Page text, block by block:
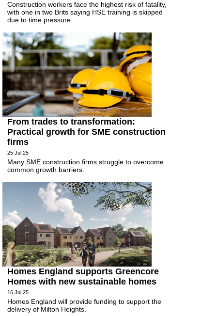
Construction workers face the highest risk of fatality,
with one in two Brits saying HSE training is skipped
due to time pressure.
From trades to transformation:
Practical growth for SME construction
firms
25 Jul 25
Many SME construction firms struggle to overcome
common growth barriers.
Homes England supports Greencore
Homes with new sustainable homes
16 Jul 25
Homes England will provide funding to support the
delivery of Milton Heights.